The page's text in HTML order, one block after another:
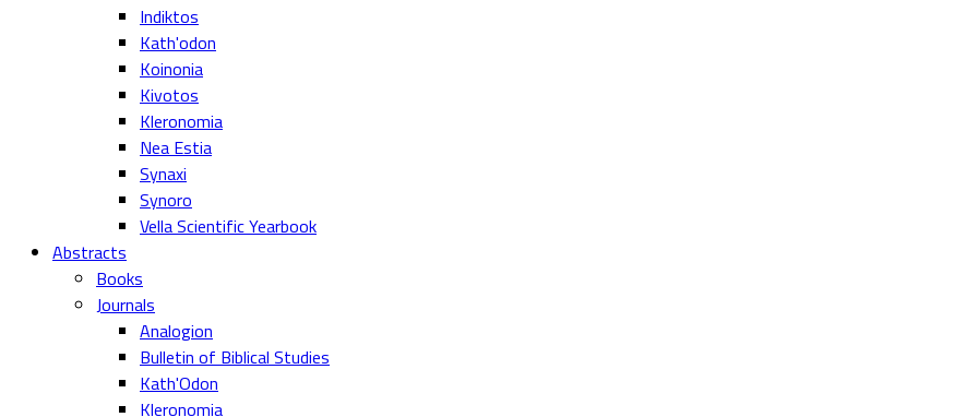
Indiktos
Kath'odon
Koinonia
Kivotos
Kleronomia
Nea Estia
Synaxi
Synoro
Vella Scientific Yearbook
Abstracts
Books
Journals
Analogion
Bulletin of Biblical Studies
Kath'Odon
Kleronomia